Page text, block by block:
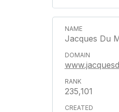
Jacques Du
235,101